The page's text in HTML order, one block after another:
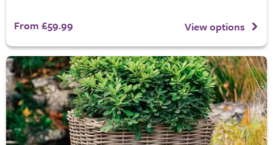
From £59.99 View options